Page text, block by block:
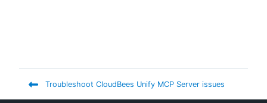
Troubleshoot CloudBees Unify MCP Server issues